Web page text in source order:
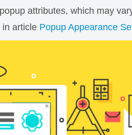
attributes, which may
in article Popup Appearance